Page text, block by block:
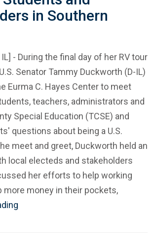
in Southern
IL] - During the final day of her RV tour
Senator Tammy Duckworth (D-IL)
Eurma C. Hayes Center to meet
teachers, administrators and
Special Education (TCSE) and
questions about being a U.S.
meet and greet, Duckworth held an
local electeds and stakeholders
her efforts to help working
more money in their pockets,